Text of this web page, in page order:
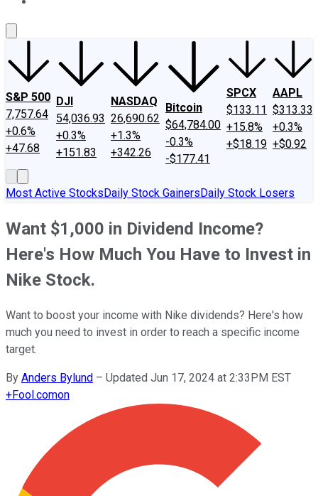
S&P 500
7,757.64
+0.6%
+47.68
DJI
54,036.93
+0.3%
+151.83
NASDAQ
26,690.62
+1.3%
+342.26
Bitcoin
$64,784.00
-0.3%
-$177.41
SPCX
$133.11
+15.8%
+$18.19
AAPL
$313.33
+0.3%
+$0.92
Most Active StocksDaily Stock GainersDaily Stock Losers
Want $1,000 in Dividend Income?
Here's How Much You Have to Invest in
Nike Stock.
Want to boost your income with Nike dividends? Here's how
much you need to invest in order to reach a specific income
target.
By Anders Bylund – Updated Jun 17, 2024 at 2:33PM EST
+Fool.comon